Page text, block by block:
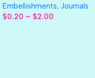
Embellishments, Journals
$0.20 – $2.00